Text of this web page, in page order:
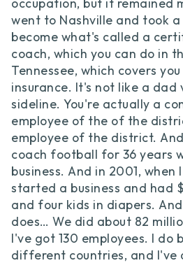
occupation, but it remained
went to Nashville and took
become what's called a
coach, which you can do in
Tennessee, which covers
insurance. It's not like a
sideline. You're actually a
employee of the of the
employee of the district.
coach football for 36 years
business. And in 2001, when
started a business and had
and four kids in diapers.
does… We did about 82
I've got 130 employees. I do
different countries, and I've